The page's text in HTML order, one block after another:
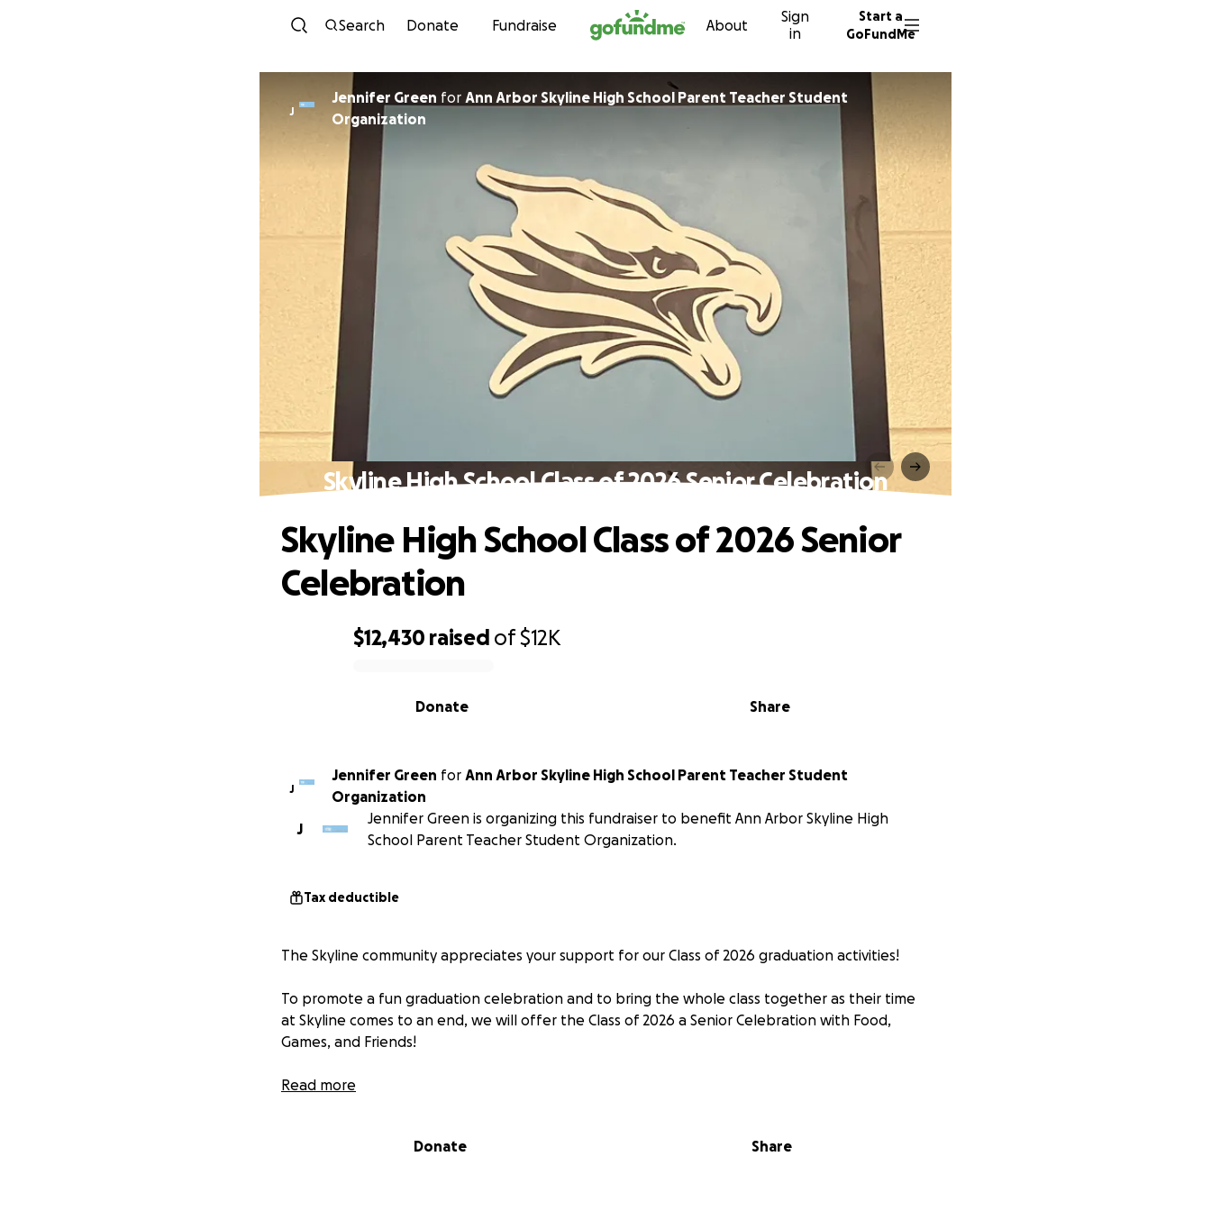
Skip to content
Search Donate Fundraise About
Sign
in
Start a
GoFundMe
J
Jennifer Green for Ann Arbor Skyline High School Parent Teacher Student
Organization
Skyline High School Class of 2026 Senior Celebration
$12,430 raised of$12K
Share
Donate
Skyline High School Class of 2026 Senior
Celebration
J
Jennifer Green for Ann Arbor Skyline High School Parent Teacher Student
Organization
J
Jennifer Green is organizing this fundraiser to benefit Ann Arbor Skyline High
School Parent Teacher Student Organization.
Tax deductible
The Skyline community appreciates your support for our Class of 2026 graduation activities!
To promote a fun graduation celebration and to bring the whole class together as their time
at Skyline comes to an end, we will offer the Class of 2026 a Senior Celebration with Food,
Games, and Friends!
Read more
Donate Share